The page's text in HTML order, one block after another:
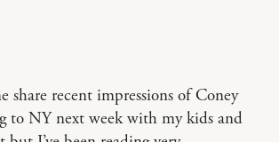
share recent impressions of Coney
to NY next week with my kids and